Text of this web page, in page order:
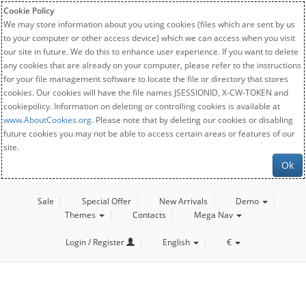
Cookie Policy
We may store information about you using cookies (files which are sent by us
to your computer or other access device) which we can access when you visit
our site in future. We do this to enhance user experience. If you want to delete
any cookies that are already on your computer, please refer to the instructions
for your file management software to locate the file or directory that stores
cookies. Our cookies will have the file names JSESSIONID, X-CW-TOKEN and
cookiepolicy. Information on deleting or controlling cookies is available at
www.AboutCookies.org. Please note that by deleting our cookies or disabling
future cookies you may not be able to access certain areas or features of our
site.
Ok
Sale Special Offer New Arrivals
Demo
Themes
Contacts Mega Nav
Login / Register English €